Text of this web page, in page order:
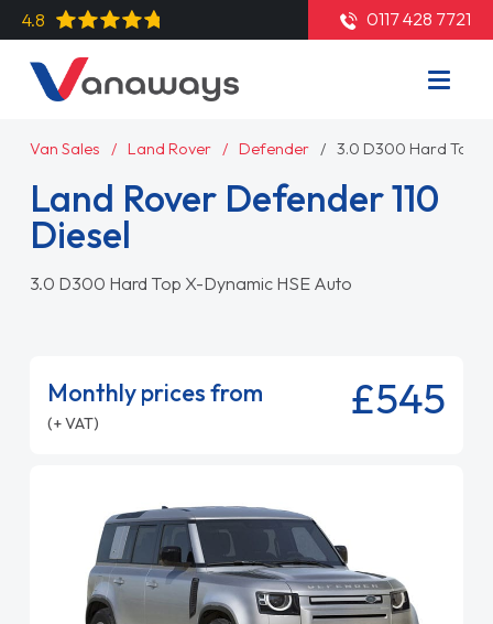
4.8 0117 428 7721
Van Sales Land Rover Defender 3.0 D300 Hard Top
Land Rover Defender 110
Diesel
3.0 D300 Hard Top X-Dynamic HSE Auto
Monthly prices from
(+ VAT) £545